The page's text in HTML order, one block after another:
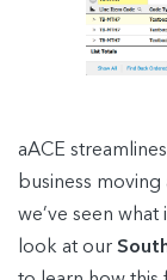
aACE
business
we’ve seen
look at our